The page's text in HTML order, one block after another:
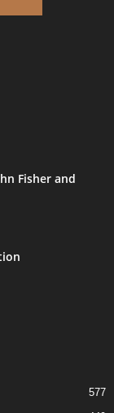
Fisher and
577